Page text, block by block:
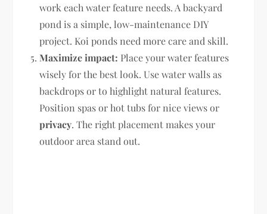
work each water feature needs. A backyard
pond is a simple, low-maintenance DIY
project. Koi ponds need more care and skill.
Maximize impact: Place your water features
wisely for the best look. Use water walls as
backdrops or to highlight natural features.
Position spas or hot tubs for nice views or
privacy. The right placement makes your
outdoor area stand out.